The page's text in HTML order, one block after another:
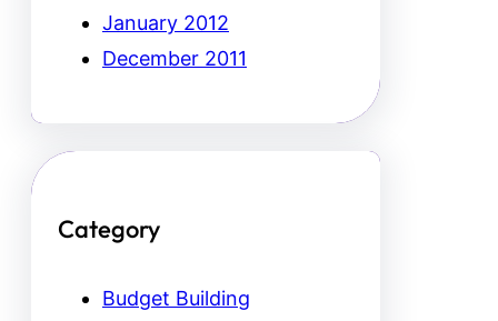
January 2012
December 2011
Category
Budget Building